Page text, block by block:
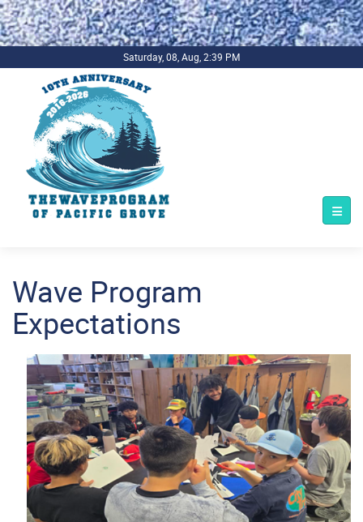
.background-imagecoverper { background-image:
url(../../../bg1.jpg) !important; background-repeat: no-repeat;
background-size: cover; }
Saturday, 08, Aug, 2:39 PM
Wave Program
Expectations